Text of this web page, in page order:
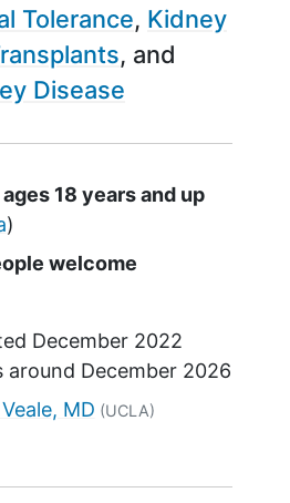
Tolerance Kidney
Disease
18 years and up
)
welcome
December 2022
around December 2026
MD (UCLA)